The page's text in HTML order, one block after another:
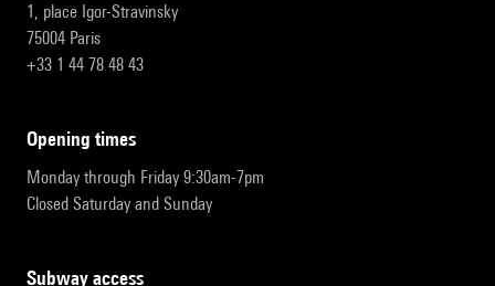
1, place Igor-Stravinsky
75004 Paris
+33 1 44 78 48 43
opening times
Monday through Friday 9:30am-7pm
Closed Saturday and Sunday
subway access